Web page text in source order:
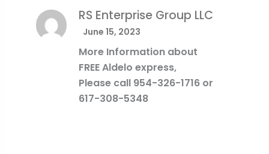
RS Enterprise Group LLC
June 15, 2023
More Information about
FREE Aldelo express,
Please call 954-326-1716 or
617-308-5348